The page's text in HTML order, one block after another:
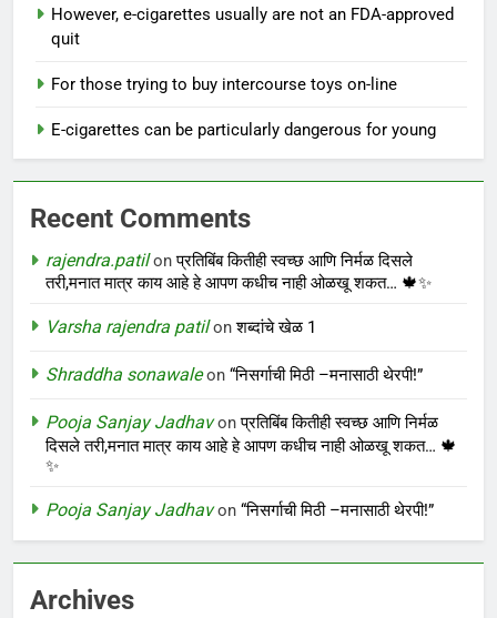
However, e-cigarettes usually are not an FDA-approved
quit
For those trying to buy intercourse toys on-line
E-cigarettes can be particularly dangerous for young
Recent Comments
rajendra.patilonप्रतिबिंब कितीही स्वच्छ आणि निर्मळ दिसले
तरी,मनात मात्र काय आहे हे आपण कधीच नाही ओळखू शकत… 🍁✨
Varsha rajendra patilonशब्दांचे खेळ 1
Shraddha sonawaleon “निसर्गाची मिठी –मनासाठी थेरपी!”
Pooja Sanjay Jadhavonप्रतिबिंब कितीही स्वच्छ आणि निर्मळ
दिसले तरी,मनात मात्र काय आहे हे आपण कधीच नाही ओळखू शकत… 🍁
✨
Pooja Sanjay Jadhavon “निसर्गाची मिठी –मनासाठी थेरपी!”
Archives